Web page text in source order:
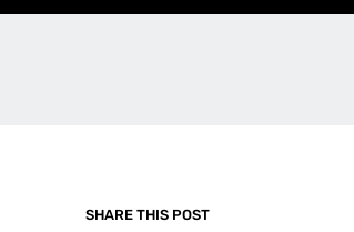
SHARE THIS POST